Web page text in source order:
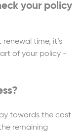
your policy
time, it’s
of your policy -
towards the cost
remaining